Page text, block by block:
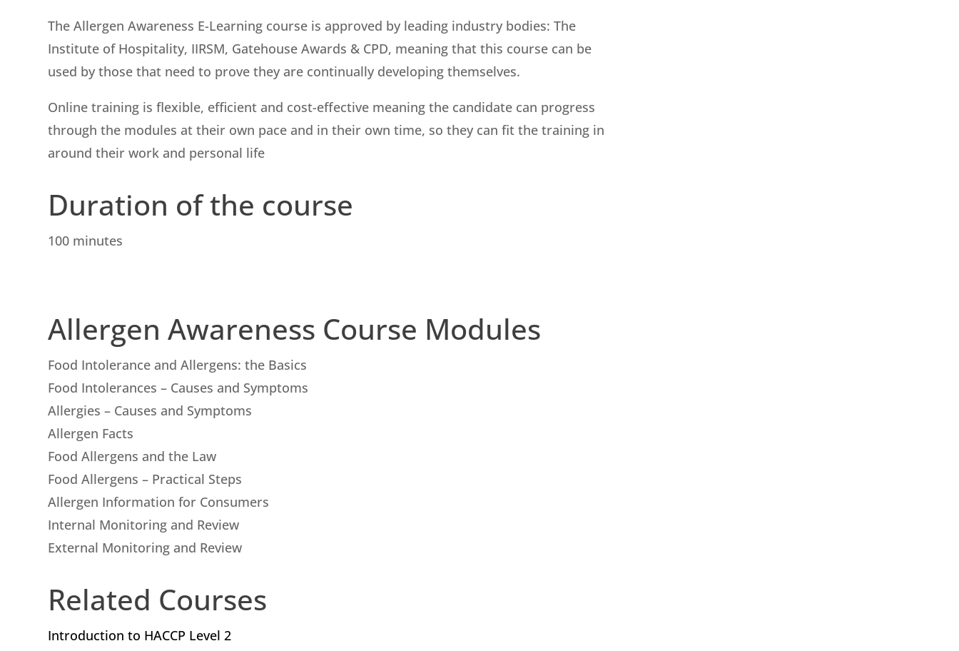
The Allergen Awareness E-Learning course is approved by leading industry bodies: The
Institute of Hospitality, IIRSM, Gatehouse Awards & CPD, meaning that this course can be
used by those that need to prove they are continually developing themselves.
Online training is flexible, efficient and cost-effective meaning the candidate can progress
through the modules at their own pace and in their own time, so they can fit the training in
around their work and personal life
Duration of the course
100 minutes
Allergen Awareness Course Modules
Food Intolerance and Allergens: the Basics
Food Intolerances – Causes and Symptoms
Allergies – Causes and Symptoms
Allergen Facts
Food Allergens and the Law
Food Allergens – Practical Steps
Allergen Information for Consumers
Internal Monitoring and Review
External Monitoring and Review
Related Courses
Introduction to HACCP Level 2